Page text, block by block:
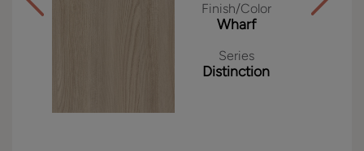
Finish/Color
Wharf
Series
Distinction